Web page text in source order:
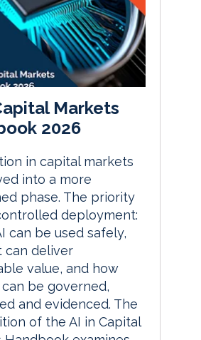
Markets
2026
in capital markets
into a more
phase. The priority
deployment:
can be used safely,
can deliver
value, and how
be governed,
and evidenced. The
of the AI in Capital